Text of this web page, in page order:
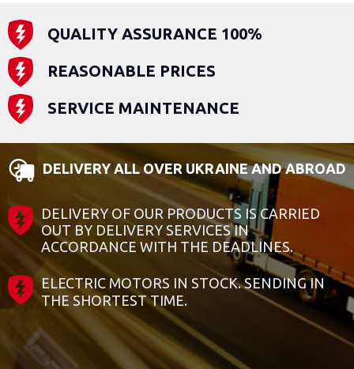
QUALITY ASSURANCE 100%
REASONABLE PRICES
SERVICE MAINTENANCE
DELIVERY ALL OVER UKRAINE AND ABROAD
DELIVERY OF OUR PRODUCTS IS CARRIED
OUT BY DELIVERY SERVICES IN
ACCORDANCE WITH THE DEADLINES.
ELECTRIC MOTORS IN STOCK. SENDING IN
THE SHORTEST TIME.